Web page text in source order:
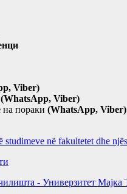
Viber)
Viber)
на пораки (WhatsApp, Viber)
në fakultetet dhe
- Универзитет Мајка